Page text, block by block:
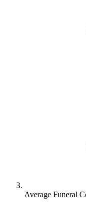
Average Funeral